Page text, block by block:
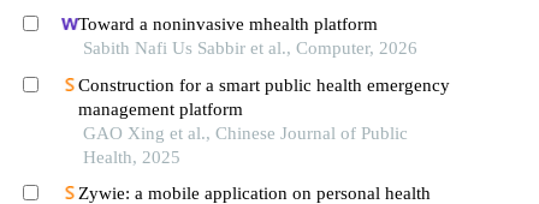
Toward a noninvasive mhealth platform
Sabith Nafi Us Sabbir et al., Computer, 2026
Construction for a smart public health emergency
management platform
GAO Xing et al., Chinese Journal of Public
Health, 2025
Zywie: a mobile application on personal health